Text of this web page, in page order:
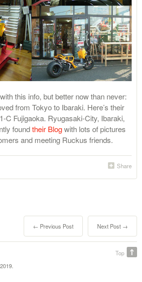
this info, but better now than never:
from Tokyo to Ibaraki. Here’s their
C Fujigaoka. Ryugasaki-City, Ibaraki,
foundtheir Blogwith lots of pictures
and meeting Ruckus friends.
Share
Next Post →
← Previous Post
Top